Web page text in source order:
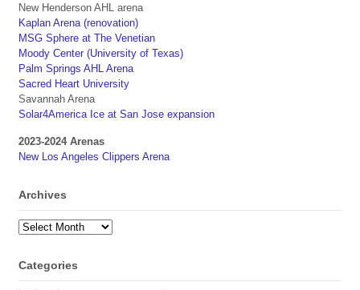
New Henderson AHL arena
Kaplan Arena (renovation)
MSG Sphere at The Venetian
Moody Center (University of Texas)
Palm Springs AHL Arena
Sacred Heart University
Savannah Arena
Solar4America Ice at San Jose expansion
2023-2024 Arenas
New Los Angeles Clippers Arena
Archives
Archives
Categories